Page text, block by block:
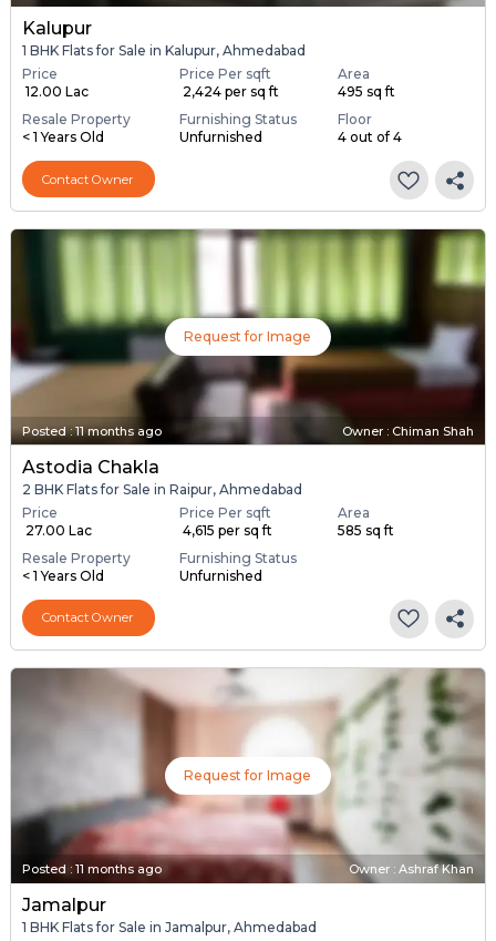
Kalupur
1 BHK Flats for Sale in Kalupur, Ahmedabad
Price
₹ 12.00 Lac
Price Per sqft
₹ 2,424 per sq ft
Area
495 sq ft
Resale Property
< 1 Years Old
Furnishing Status
Unfurnished
Floor
4 out of 4
Contact Owner
Request for Image
Posted:11 months ago Owner : Chiman Shah
Astodia Chakla
2 BHK Flats for Sale in Raipur, Ahmedabad
Price
₹ 27.00 Lac
Price Per sqft
₹ 4,615 per sq ft
Area
585 sq ft
Resale Property
< 1 Years Old
Furnishing Status
Unfurnished
Contact Owner
Request for Image
Posted : 11 months ago Owner : Ashraf Khan
Jamalpur
1 BHK Flats for Sale in Jamalpur, Ahmedabad